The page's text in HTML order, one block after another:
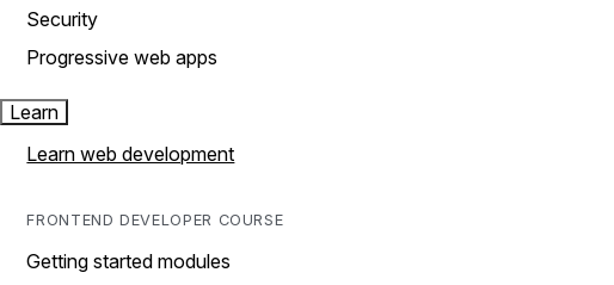
Security
Progressive web apps
Learn
Learn web development
FRONTEND DEVELOPER COURSE
Getting started modules